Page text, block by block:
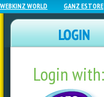
WEBKINZ WORLD GANZ ESTORE
Login with: